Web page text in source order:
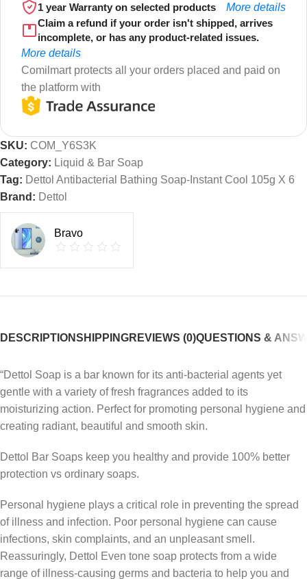
1 year Warranty on selected products
More details
Claim a refund if your order isn't shipped, arrives
incomplete, or has any product-related issues.
More details
Comilmart protects all your orders placed and paid on
the platform with
SKU: COM_Y6S3K
Category: Liquid & Bar Soap
Tag: Dettol Antibacterial Bathing Soap-Instant Cool 105g X 6
Brand: Dettol
Bravo
DESCRIPTIONSHIPPINGREVIEWS (0)QUESTIONS &
“Dettol Soap is a bar known for its anti-bacterial agents yet
gentle with a variety of fresh fragrances added to its
moisturizing action. Perfect for promoting personal hygiene and
creating radiant, beautiful and smooth skin.
Dettol Bar Soaps keep you healthy and provide 100% better
protection vs ordinary soaps.
Personal hygiene plays a critical role in preventing the spread
of illness and infection. Poor personal hygiene can cause
infections, skin complaints, and an unpleasant smell.
Reassuringly, Dettol Even tone soap protects from a wide
range of illness-causing germs and bacteria to help you and